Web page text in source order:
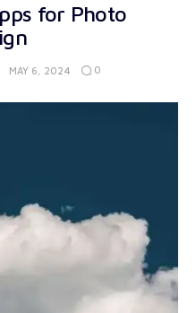
for Photo
MAY 6, 2024 0